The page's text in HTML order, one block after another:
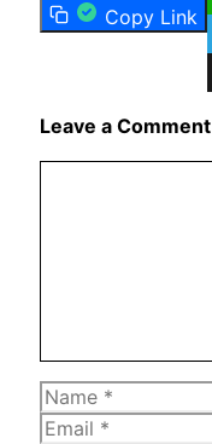
Copy Link
Leave a Comment
Name
Email